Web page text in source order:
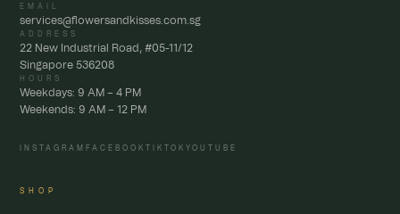
EMAIL
services@flowersandkisses.com.sg
ADDRESS
22 New Industrial Road, #05-11/12
Singapore 536208
HOURS
Weekdays: 9 AM – 4 PM
Weekends: 9 AM – 12 PM
INSTAGRAM FACEBOOK TIKTOK YOUTUBE
SHOP